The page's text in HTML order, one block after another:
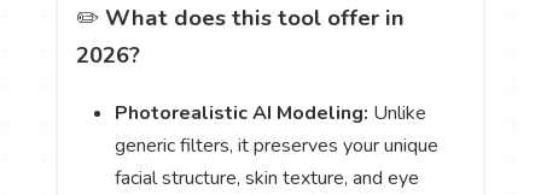
✏️ What does this tool offer in
2026?
Photorealistic AI Modeling: Unlike
generic filters, it preserves your unique
facial structure, skin texture, and eye